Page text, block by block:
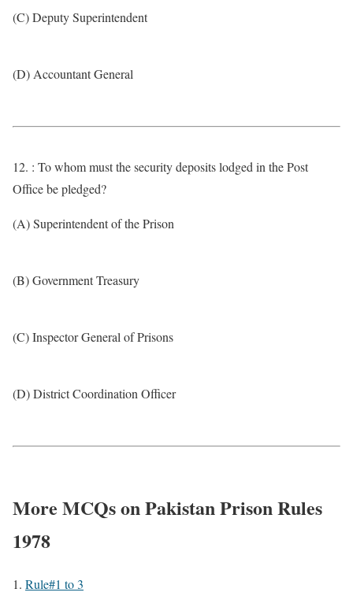
(C) Deputy Superintendent
(D) Accountant General
12. : To whom must the security deposits lodged in the Post
Office be pledged?
(A) Superintendent of the Prison
(B) Government Treasury
(C) Inspector General of Prisons
(D) District Coordination Officer
More MCQs on Pakistan Prison Rules
1978
Rule#1 to 3